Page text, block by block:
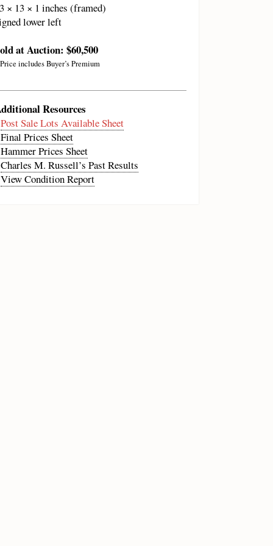
× 13 × 1 inches (framed)
lower left
at Auction: $60,500
includes Buyer’s Premium
Resources
Post Sale Lots Available Sheet
Final Prices Sheet
Hammer Prices Sheet
Charles M. Russell’s Past Results
View Condition Report